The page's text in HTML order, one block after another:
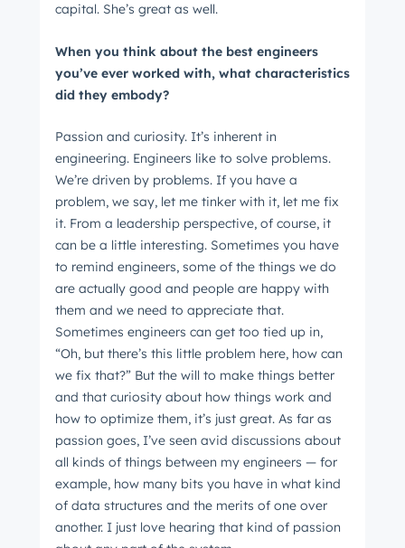
capital. She’s great as well.
When you think about the best engineers
you’ve ever worked with, what characteristics
did they embody?
Passion and curiosity. It’s inherent in
engineering. Engineers like to solve problems.
We’re driven by problems. If you have a
problem, we say, let me tinker with it, let me fix
it. From a leadership perspective, of course, it
can be a little interesting. Sometimes you have
to remind engineers, some of the things we do
are actually good and people are happy with
them and we need to appreciate that.
Sometimes engineers can get too tied up in,
“Oh, but there’s this little problem here, how can
we fix that?” But the will to make things better
and that curiosity about how things work and
how to optimize them, it’s just great. As far as
passion goes, I’ve seen avid discussions about
all kinds of things between my engineers — for
example, how many bits you have in what kind
of data structures and the merits of one over
another. I just love hearing that kind of passion
Not usingHubSpotyet?